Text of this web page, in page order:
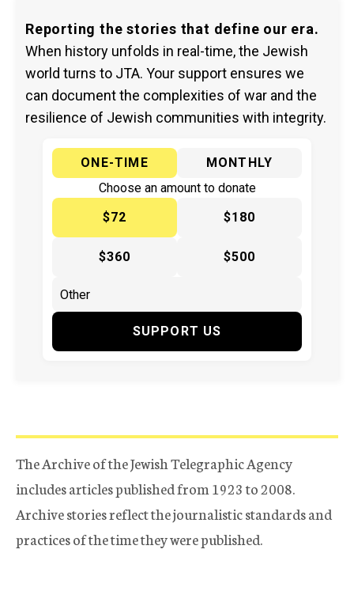
Reporting the stories that define our era.
When history unfolds in real-time, the Jewish
world turns to JTA. Your support ensures we
can document the complexities of war and the
resilience of Jewish communities with integrity.
ONE-TIME
MONTHLY
Choose an amount to donate
$72
$180
$360 $500
SUPPORT US
The Archive of the Jewish Telegraphic Agency
includes articles published from 1923 to 2008.
Archive stories reflect the journalistic standards and
practices of the time they were published.